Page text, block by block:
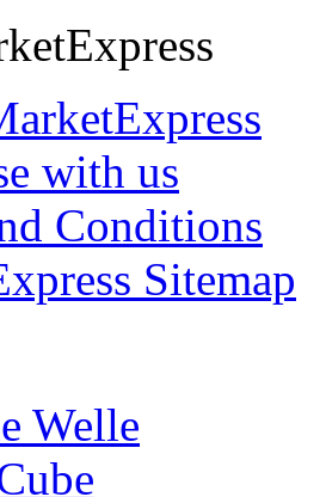
with us
Conditions
Sitemap
Welle